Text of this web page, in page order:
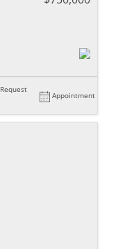
Request
Appointment